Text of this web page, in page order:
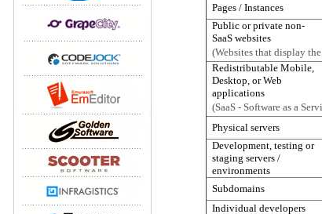
Pages / Instances
Public or private non-
SaaS websites
(Websites that display
Redistributable Mobile,
Desktop, or Web
applications
(SaaS - Software as a
Physical servers
Development, testing or
staging servers /
environments
Subdomains
Individual developers